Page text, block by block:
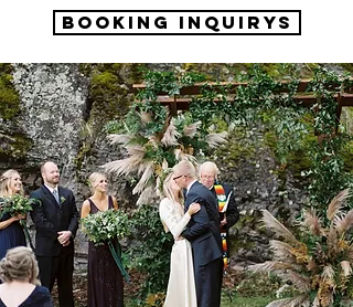
Booking Inquirys